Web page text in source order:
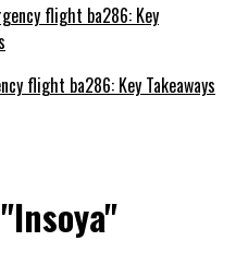
flight ba286: Key Takeaways